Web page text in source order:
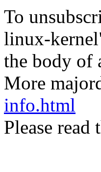
To
linux-
the body of
More
info.html
Please read